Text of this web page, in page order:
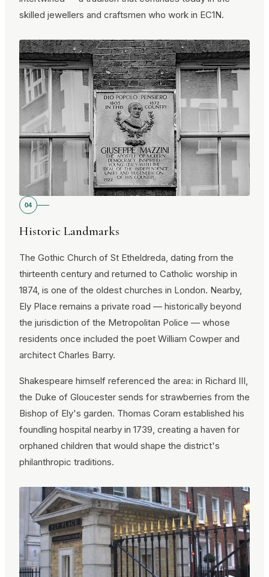
skilled jewellers and craftsmen who work in EC1N.
04
Historic Landmarks
The Gothic Church of St Etheldreda, dating from the
thirteenth century and returned to Catholic worship in
1874, is one of the oldest churches in London. Nearby,
Ely Place remains a private road — historically beyond
the jurisdiction of the Metropolitan Police — whose
residents once included the poet William Cowper and
architect Charles Barry.
Shakespeare himself referenced the area: in Richard III,
the Duke of Gloucester sends for strawberries from the
Bishop of Ely's garden. Thomas Coram established his
foundling hospital nearby in 1739, creating a haven for
orphaned children that would shape the district's
philanthropic traditions.